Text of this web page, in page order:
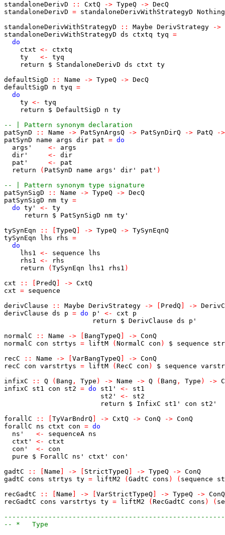
standaloneDerivD
:: CxtQ -> TypeQ -> DecQ
standaloneDerivD = standaloneDerivWithStrategyD Nothing
standaloneDerivWithStrategyD
:: Maybe DerivStrategy
->
standaloneDerivWithStrategyD ds ctxtq tyq =
do
ctxt <-
ctxtq
ty
<-
tyq
return
$ StandaloneDerivD ds ctxt ty
defaultSigD
:: Name -> TypeQ -> DecQ
defaultSigD
n tyq =
do
ty <-
tyq
return
$ DefaultSigD n ty
-- | Pattern synonym declaration
patSynD
:: Name -> PatSynArgsQ -> PatSynDirQ -> PatQ
->
patSynD
name args dir pat = do
args'
<-
args
dir'
<-
dir
pat'
<-
pat
return
( PatSynD name args' dir' pat' )
-- | Pattern synonym type signature
patSynSigD
:: Name -> TypeQ -> DecQ
patSynSigD
nm ty =
do ty' <-
ty
return
$ PatSynSigD nm ty'
tySynEqn
:: TypeQ -> TypeQ -> TySynEqnQ
tySynEqn
lhs rhs =
do
lhs1 <- sequence
lhs
rhs1 <-
rhs
return
( TySynEqn lhs1 rhs1 )
cxt
:: PredQ -> CxtQ
cxt = sequence
derivClause
:: Maybe DerivStrategy -> PredQ ->
derivClause ds p = do p' <- cxt
p
return
$ DerivClause ds
p'
normalC
:: Name -> BangTypeQ -> ConQ
normalC
con strtys = liftM ( NormalC con ) $ sequence
recC
:: Name -> VarBangTypeQ -> ConQ
recC
con varstrtys = liftM ( RecC con ) $ sequence
infixC
:: Q ( Bang , Type ) -> Name -> Q ( Bang , Type ) ->
infixC
st1 con st2 = do st1' <-
st1
st2'
<-
st2
return
$ InfixC st1' con
st2'
forallC
:: TyVarBndrQ -> CxtQ -> ConQ -> ConQ
forallC
ns ctxt con = do
ns'
<- sequenceA ns
ctxt'
<-
ctxt
con'
<-
con
pure
$ ForallC ns' ctxt'
con'
gadtC
:: Name -> StrictTypeQ -> TypeQ -> ConQ
gadtC
cons strtys ty = liftM2 ( GadtC cons ) ( sequence
recGadtC
:: Name -> VarStrictTypeQ -> TypeQ -> ConQ
recGadtC
cons varstrtys ty = liftM2 ( RecGadtC cons ) (
-- *   Type